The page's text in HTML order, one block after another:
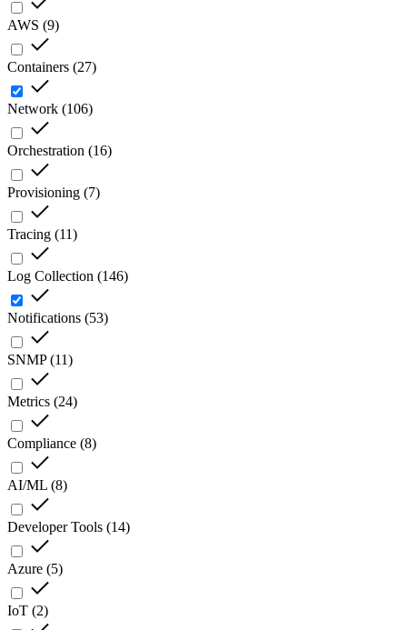
AWS (9)
Containers (27)
Network (106)
Orchestration (16)
Provisioning (7)
Tracing (11)
Log Collection (146)
Notifications (53)
SNMP(11)
Metrics (24)
Compliance (8)
AI/ML (8)
Developer Tools (14)
Azure (5)
IoT (2)